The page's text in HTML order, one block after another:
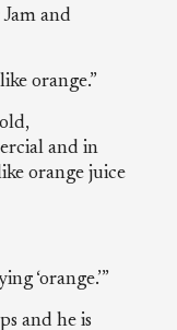
Jam and
orange.”
and in
orange juice
‘orange.’”
and he is